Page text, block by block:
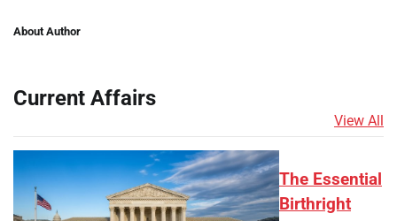
About Author
Current Affairs
View All
The Essential
Birthright